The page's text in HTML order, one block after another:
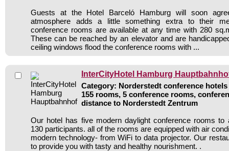
Guests at the Hotel Barceló Hamburg will soon
atmosphere adds a little something extra to their
conference rooms are available at any time with 280
These can be reached by an elevator and are
ceiling windows flood the conference rooms with ...
InterCityHotel Hamburg
Category: Norderstedt conference hotels
155 rooms, 5 conference rooms,
distance to Norderstedt Zentrum
Our hotel has five modern daylight conference rooms to
130 participants. all of the rooms are equipped with air
modern technology- from WiFi to data projector. Our
to provide you with tasty and healthy nourishment. .